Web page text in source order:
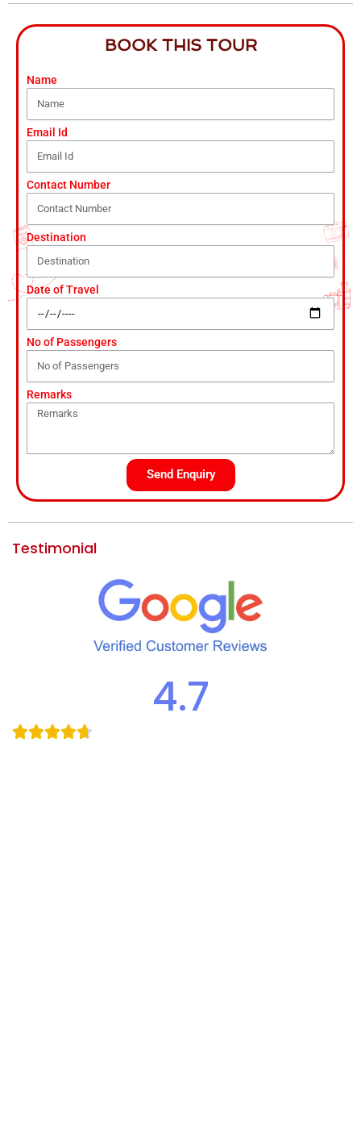
BOOK THIS TOUR
Name
Email Id
Contact Number
Destination
Date of Travel
No of Passengers
Remarks
Send Enquiry
Testimonial
4.7